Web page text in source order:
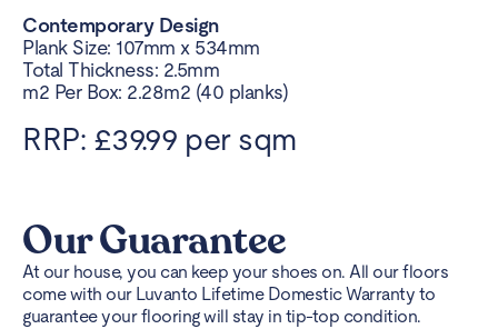
Contemporary Design
Plank Size: 107mm x 534mm
Total Thickness: 2.5mm
m2 Per Box: 2.28m2 (40 planks)
RRP: £39.99 per sqm
Our Guarantee
At our house, you can keep your shoes on. All our floors
come with our Luvanto Lifetime Domestic Warranty to
guarantee your flooring will stay in tip-top condition.